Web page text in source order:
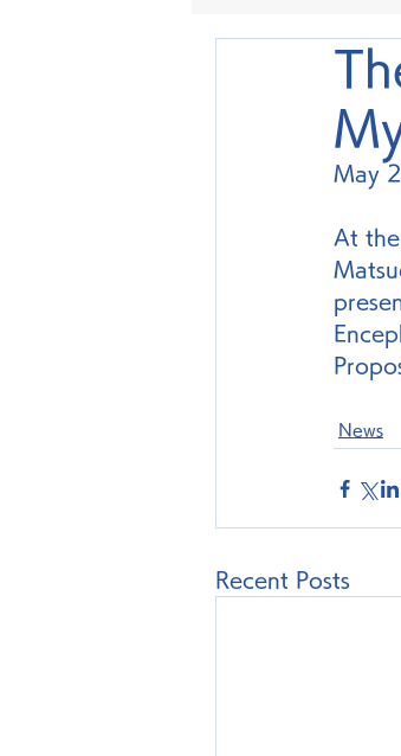
May
At
News
Recent Posts